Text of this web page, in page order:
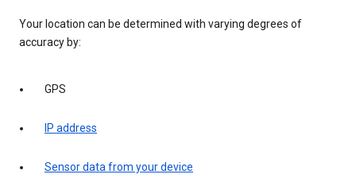
Your location can be determined with varying degrees of
accuracy by:
GPS
IP address
Sensor data from your device